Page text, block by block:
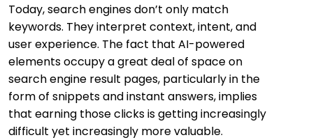
Today, search engines don’t only match
keywords. They interpret context, intent, and
user experience. The fact that AI-powered
elements occupy a great deal of space on
search engine result pages, particularly in the
form of snippets and instant answers, implies
that earning those clicks is getting increasingly
difficult yet increasingly more valuable.